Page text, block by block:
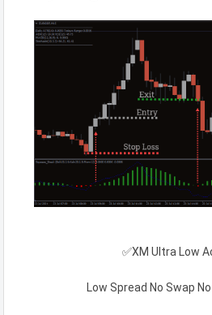
✅XM Ultra Low
Low Spread No Swap